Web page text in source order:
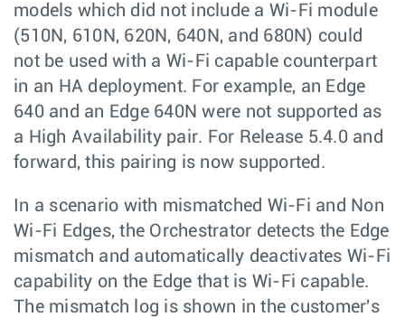
models which did not include a Wi-Fi module
(510N, 610N, 620N, 640N, and 680N) could
not be used with a Wi-Fi capable counterpart
in an HA deployment. For example, an Edge
640 and an Edge 640N were not supported as
a High Availability pair. For Release 5.4.0 and
forward, this pairing is now supported.
In a scenario with mismatched Wi-Fi and Non
Wi-Fi Edges, the Orchestrator detects the Edge
mismatch and automatically deactivates Wi-Fi
capability on the Edge that is Wi-Fi capable.
The mismatch log is shown in the customer's